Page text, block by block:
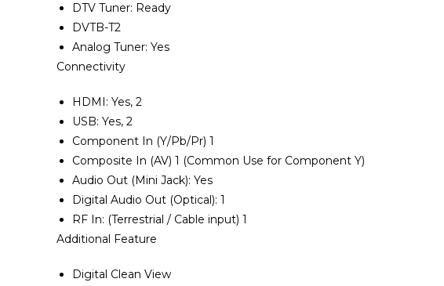
DTV Tuner‎‎:‎‎ Ready
DVTB-T2
Analog Tuner‎‎:‎‎ Yes
Connectivity
HDMI‎‎:‎‎ Yes‎‎,‎‎ 2
USB‎‎:‎‎ Yes‎‎,‎‎ 2
Component In ‎‎(‎‎Y/Pb/Pr‎‎)‎‎ 1
Composite In ‎‎(‎‎AV‎‎)‎‎ 1 ‎‎(‎‎Common Use for Component Y‎‎)‎‎
Audio Out ‎‎(‎‎Mini Jack‎‎)‎‎‎‎:‎‎ Yes
Digital Audio Out ‎‎(‎‎Optical‎‎)‎‎‎‎:‎‎ 1
RF In‎‎:‎‎ ‎‎(‎Terrestrial / Cable input‎)‎ 1
Additional Feature
Digital Clean View